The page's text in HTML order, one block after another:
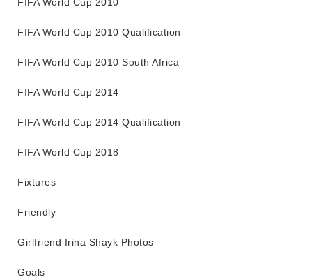
FIFA World Cup 2010
FIFA World Cup 2010 Qualification
FIFA World Cup 2010 South Africa
FIFA World Cup 2014
FIFA World Cup 2014 Qualification
FIFA World Cup 2018
Fixtures
Friendly
Girlfriend Irina Shayk Photos
Goals